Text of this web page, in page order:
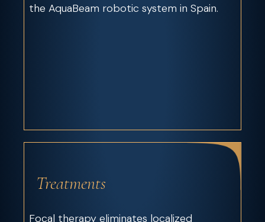
the AquaBeam robotic system in Spain.
Treatments
Focal therapy eliminates localized